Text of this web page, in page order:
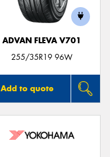
ADVAN FLEVA V701
255/35R19 96W
Add to quote